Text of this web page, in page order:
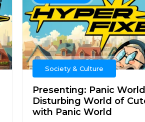
Society & Culture
Presenting: Panic
Disturbing World of
with Panic World